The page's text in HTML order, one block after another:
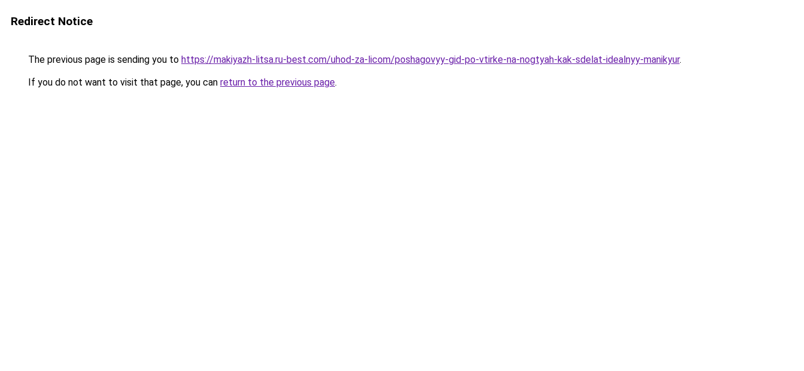
Redirect Notice
The previous page is sending you to https://makiyazh-litsa.ru-best.com/uhod-za-licom/poshagovyy-gid-po-vtirke-na-nogtyah-kak-sdelat-idealnyy-manikyur.
If you do not want to visit that page, you can return to the previous page.